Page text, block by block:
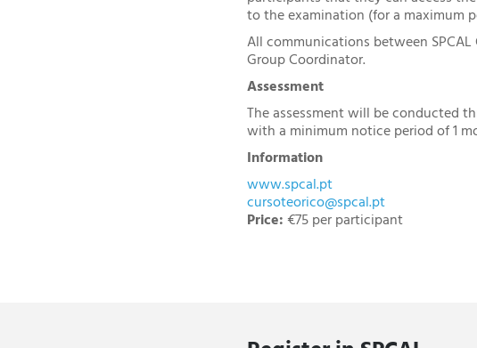
to the examination (for a maximum
All communications between
Group Coordinator.
Assessment
The assessment will be conducted
with a minimum notice period of 1
Information
www.spcal.pt
cursoteorico@spcal.pt
Price:€75 per participant